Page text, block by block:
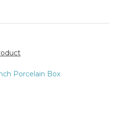
Porcelain Box